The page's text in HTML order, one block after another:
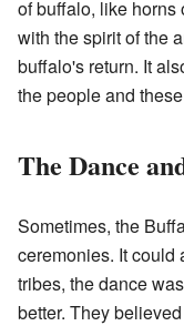
of buffalo, like horns
with the spirit of the
buffalo's return. It
the people and
The Dance
Sometimes, the
ceremonies. It could
tribes, the dance
better. They